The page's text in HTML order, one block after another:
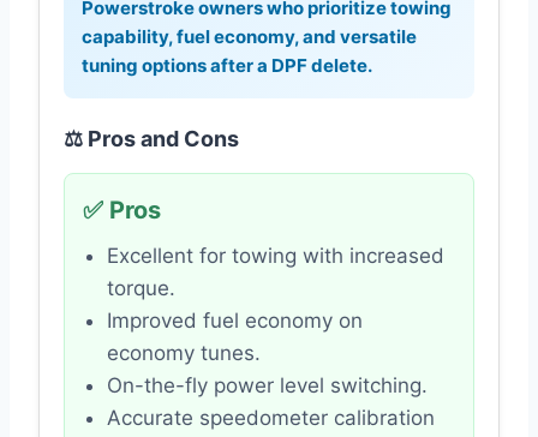
Powerstroke owners who prioritize towing
capability, fuel economy, and versatile
tuning options after a DPF delete.
⚖️ Pros and Cons
✅ Pros
Excellent for towing with increased
torque.
Improved fuel economy on
economy tunes.
On-the-fly power level switching.
Accurate speedometer calibration